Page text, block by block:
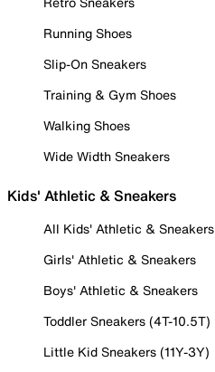
Running Shoes
Slip-On Sneakers
Training & Gym Shoes
Walking Shoes
Wide Width Sneakers
Kids' Athletic & Sneakers
All Kids' Athletic & Sneakers
Girls' Athletic & Sneakers
Boys' Athletic & Sneakers
Toddler Sneakers (4T-10.5T)
Little Kid Sneakers (11Y-3Y)